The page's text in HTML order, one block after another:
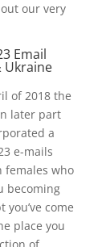
our very
Email
Ukraine
of 2018 the
later part
a
e-mails
females who
becoming
come
place you